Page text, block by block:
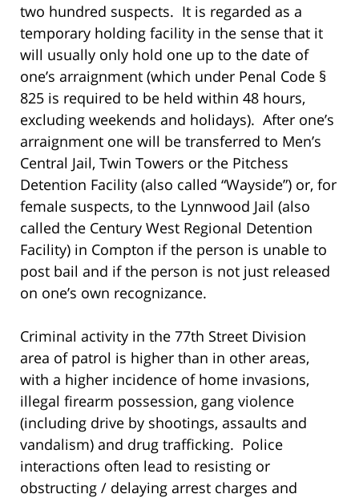
two hundred suspects. It is regarded as a
temporary holding facility in the sense that it
will usually only hold one up to the date of
one’s arraignment (which under Penal Code §
825 is required to be held within 48 hours,
excluding weekends and holidays). After one’s
arraignment one will be transferred to Men’s
Central Jail, Twin Towers or the Pitchess
Detention Facility (also called “Wayside”) or, for
female suspects, to the Lynnwood Jail (also
called the Century West Regional Detention
Facility) in Compton if the person is unable to
post bail and if the person is not just released
on one’s own recognizance.
Criminal activity in the 77th Street Division
area of patrol is higher than in other areas,
with a higher incidence of home invasions,
illegal firearm possession, gang violence
(including drive by shootings, assaults and
vandalism) and drug trafficking. Police
interactions often lead to resisting or
obstructing / delaying arrest charges and